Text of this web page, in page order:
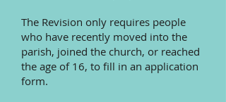
The Revision only requires people
who have recently moved into the
parish, joined the church, or reached
the age of 16, to fill in an application
form.